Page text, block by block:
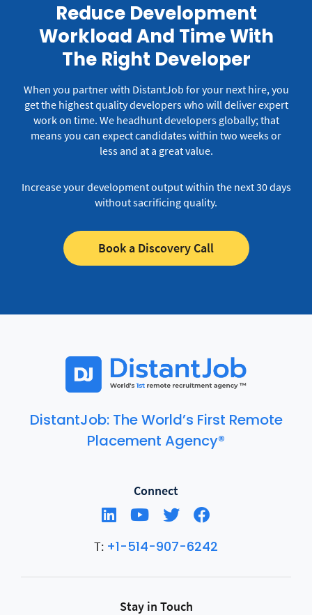
Reduce Development
Workload And Time With
The Right Developer
When you partner with DistantJob for your next hire, you
get the highest quality developers who will deliver expert
work on time. We headhunt developers globally; that
means you can expect candidates within two weeks or
less and at a great value.
Increase your development output within the next 30 days
without sacrificing quality.
Book a Discovery Call
DistantJob: The World’s First Remote
Placement Agency®
Connect
T: +1-514-907-6242
Stay in Touch